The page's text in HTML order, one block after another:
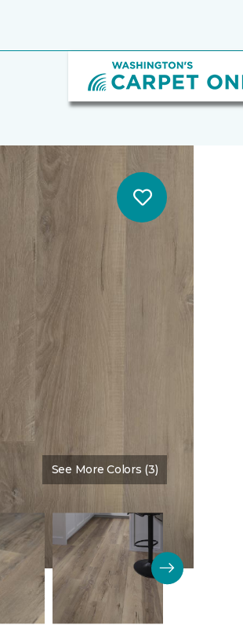
See More Colors (3)